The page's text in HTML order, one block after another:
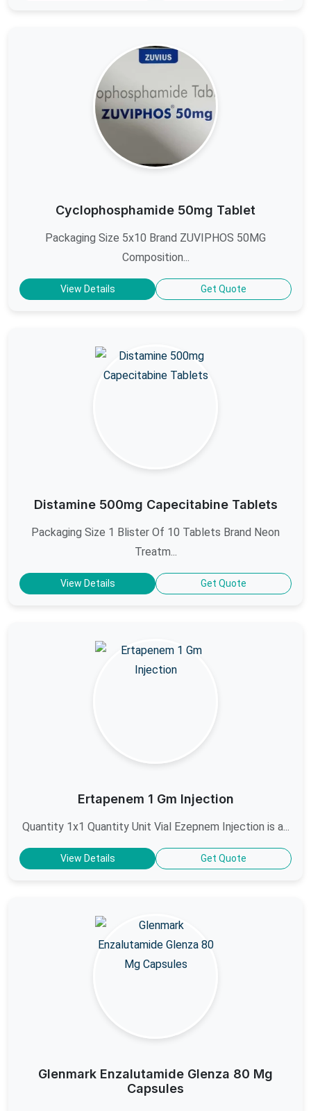
Cyclophosphamide 50mg Tablet
Packaging Size 5x10 Brand ZUVIPHOS 50MG
Composition...
View Details Get Quote
Distamine 500mg Capecitabine Tablets
Packaging Size 1 Blister Of 10 Tablets Brand Neon
Treatm...
View Details Get Quote
Ertapenem 1 Gm Injection
Quantity 1x1 Quantity Unit Vial Ezepnem Injection is a...
View Details Get Quote
Glenmark Enzalutamide Glenza 80 Mg
Capsules